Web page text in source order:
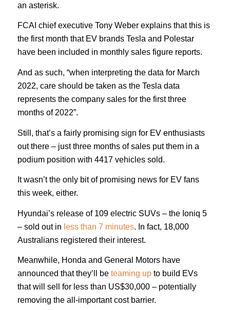
an asterisk.
FCAI chief executive Tony Weber explains that this is
the first month that EV brands Tesla and Polestar
have been included in monthly sales figure reports.
And as such, “when interpreting the data for March
2022, care should be taken as the Tesla data
represents the company sales for the first three
months of 2022”.
Still, that’s a fairly promising sign for EV enthusiasts
out there – just three months of sales put them in a
podium position with 4417 vehicles sold.
It wasn’t the only bit of promising news for EV fans
this week, either.
Hyundai’s release of 109 electric SUVs – the Ioniq 5
– sold out in less than 7 minutes. In fact, 18,000
Australians registered their interest.
Meanwhile, Honda and General Motors have
announced that they’ll be teaming upto build EVs
that will sell for less than US$30,000 – potentially
removing the all-important cost barrier.